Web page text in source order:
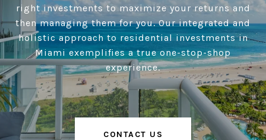
right investments to maximize your returns and
then managing them for you. Our integrated and
holistic approach to residential investments in
Miami exemplifies a true one-stop-shop
experience.
CONTACT US